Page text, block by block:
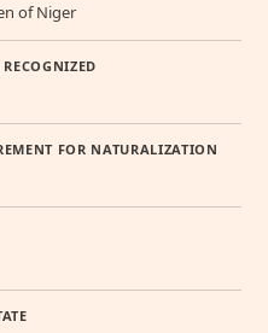
of Niger
FOR NATURALIZATION